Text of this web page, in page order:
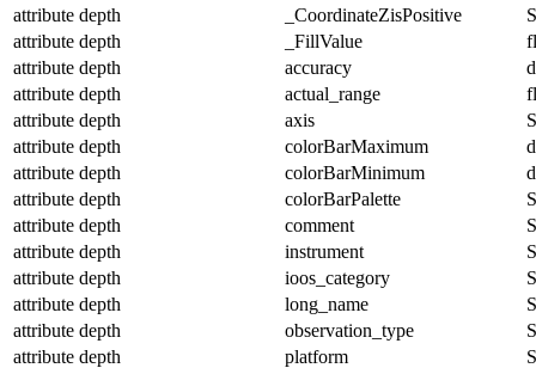
attribute depth _CoordinateZisPositive
attribute depth _FillValue
attribute depth accuracy
attribute depth actual_range
attribute depth axis
attribute depth colorBarMaximum
attribute depth colorBarMinimum
attribute depth colorBarPalette
attribute depth comment
attribute depth instrument
attribute depth ioos_category
attribute depth long_name
attribute depth observation_type
attribute depth platform